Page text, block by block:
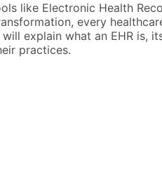
like Electronic Health
every
explain what an EHR is,
practices.